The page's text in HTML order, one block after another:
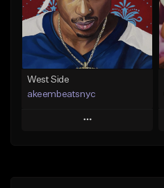
From $29.95
Find similar
West Side
akeembeatsnyc
Play